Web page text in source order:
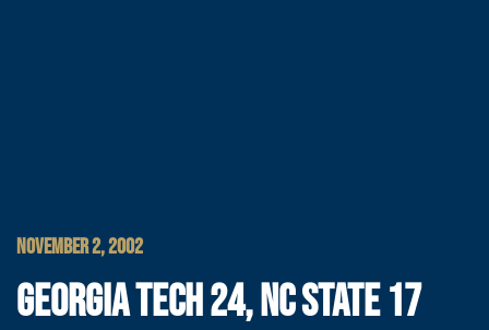
NOVEMBER 2, 2002
GEORGIA TECH 24, NC STATE 17